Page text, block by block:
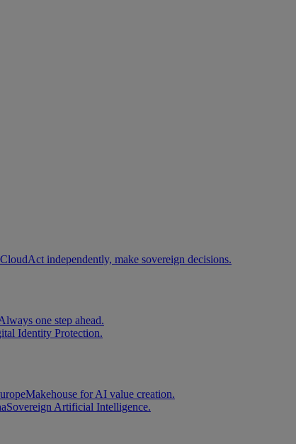
Act independently, make sovereign decisions.
one step ahead.
Identity Protection.
Makehouse for AI value creation.
Sovereign Artificial Intelligence.